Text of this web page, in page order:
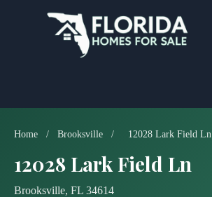
Home / Brooksville / 12028 Lark Field Ln
12028 Lark Field Ln
Brooksville, FL 34614